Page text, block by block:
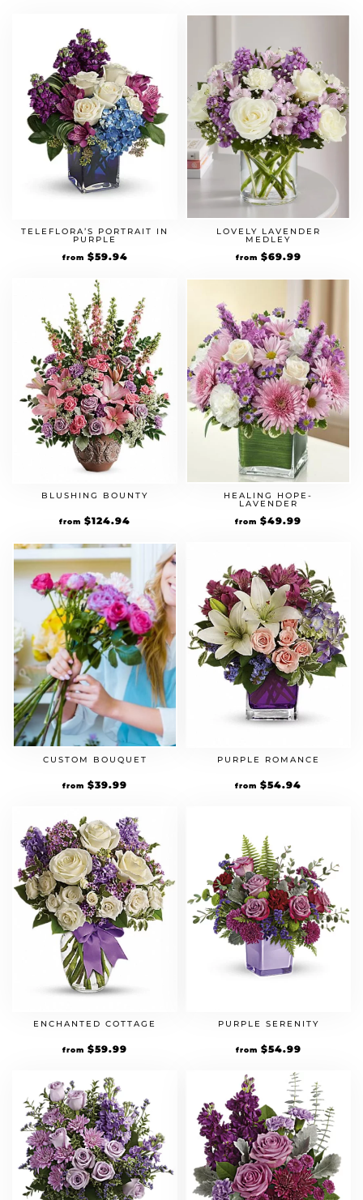
TELEFLORA’S PORTRAIT IN
PURPLE
from $59.94
LOVELY LAVENDER
MEDLEY
from $69.99
BLUSHING BOUNTY
from $124.94
HEALING HOPE-
LAVENDER
from $49.99
CUSTOM BOUQUET
from $39.99
PURPLE ROMANCE
from $54.94
ENCHANTED COTTAGE
from $59.99
PURPLE SERENITY
from $54.99